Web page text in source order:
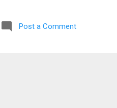
Post a Comment